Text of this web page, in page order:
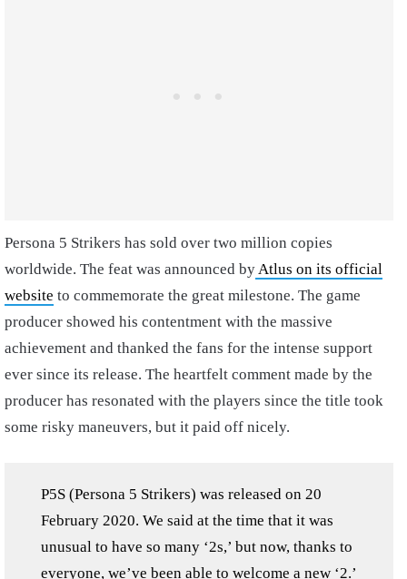
Persona 5 Strikers has sold over two million copies
worldwide. The feat was announced by Atlus on its official
website to commemorate the great milestone. The game
producer showed his contentment with the massive
achievement and thanked the fans for the intense support
ever since its release. The heartfelt comment made by the
producer has resonated with the players since the title took
some risky maneuvers, but it paid off nicely.
P5S (Persona 5 Strikers) was released on 20
February 2020. We said at the time that it was
unusual to have so many ‘2s,’ but now, thanks to
everyone, we’ve been able to welcome a new ‘2.’